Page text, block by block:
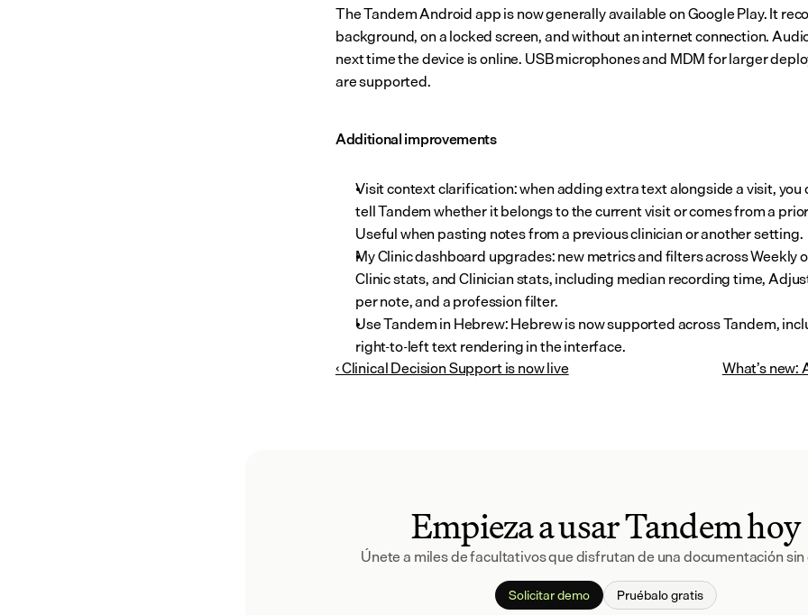
The Tandem Android app is now generally available on Google Play. It
background, on a locked screen, and without an internet connection.
next time the device is online. USB microphones and MDM for larger
are supported.
Additional improvements
Visit context clarification: when adding extra text alongside a visit, you
tell Tandem whether it belongs to the current visit or comes from a
Useful when pasting notes from a previous clinician or another setting.
My Clinic dashboard upgrades: new metrics and filters across Weekly
Clinic stats, and Clinician stats, including median recording time,
per note, and a profession filter.
Use Tandem in Hebrew: Hebrew is now supported across Tandem,
right-to-left text rendering in the interface.
‹ Clinical Decision Support is now live
What’s new:
Empieza a usar Tandem hoy
Únete a miles de facultativos que disfrutan de una documentación
Solicitar demo Pruébalo gratis